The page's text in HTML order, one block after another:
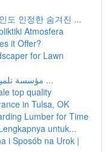
도 인정한 숨겨진 ...
Atmosfera
it Offer?
for Lawn
مؤسسة تلميع شقق في الرياض: دليل شامل ...
top quality
in Tulsa, OK
Lumber for Time
untuk...
i Sposób na Urok |